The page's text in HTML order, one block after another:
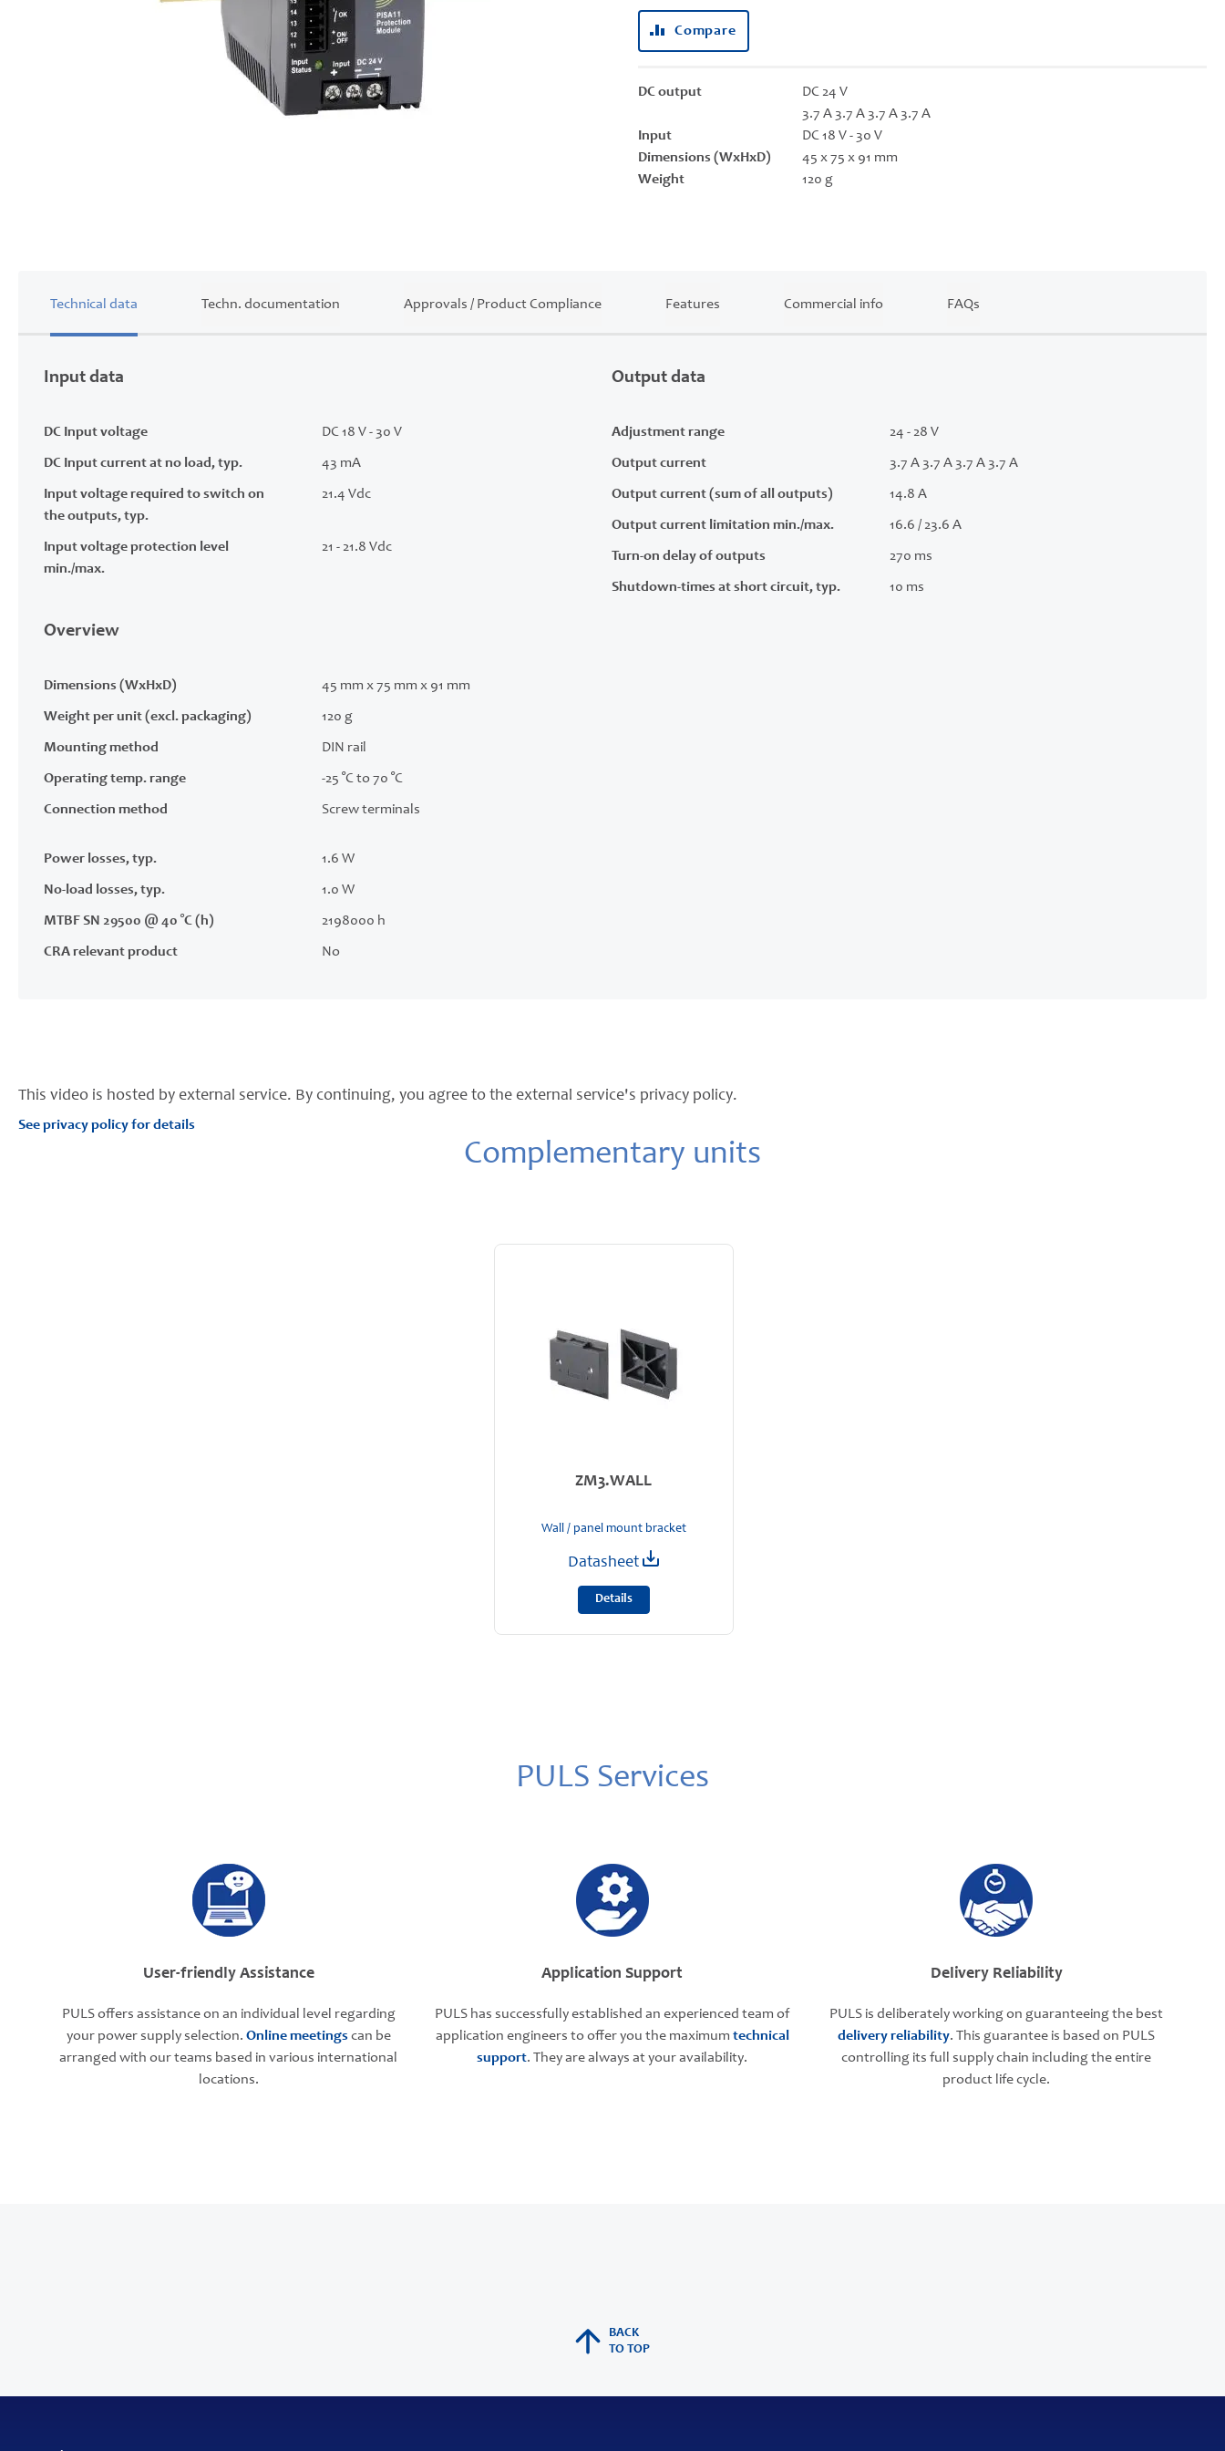
Compare
DC output
DC 24 V
3.7 A 3.7 A 3.7 A 3.7 A
Input
DC 18 V - 30 V
Dimensions (WxHxD)
45 x 75 x 91 mm
Weight
120 g
galleryTechnical data
Input data
DC Input voltage DC 18 V - 30 V
DC Input current at no load, typ. 43 mA
Input voltage required to switch on
the outputs, typ.
21.4 Vdc
Input voltage protection level
min./max.
21 - 21.8 Vdc
Output data
Adjustment range 24 - 28 V
Output current 3.7 A 3.7 A 3.7 A 3.7 A
Output current (sum of all outputs) 14.8 A
Output current limitation min./max. 16.6 / 23.6 A
Turn-on delay of outputs 270 ms
Shutdown-times at short circuit, typ. 10 ms
Overview
Dimensions (WxHxD) 45 mm x 75 mm x 91 mm
Weight per unit (excl. packaging) 120 g
Mounting method DIN rail
Operating temp. range -25 °C to 70 °C
Connection method Screw terminals
Power losses, typ. 1.6 W
No-load losses, typ. 1.0 W
MTBF SN 29500 @ 40 °C (h) 2198000 h
CRA relevant product No
Techn. documentation Approvals / Product Compliance Features Commercial info FAQs
This video is hosted by external service. By continuing, you agree to the external service's privacy policy.
See privacy policy for details
Complementary units
ZM3.WALL
Wall / panel mount bracket
Datasheet
Details
PULS Services
User-friendly Assistance
PULS offers assistance on an individual level regarding
your power supply selection. Online meetings can be
arranged with our teams based in various international
locations.
Application Support
PULS has successfully established an experienced team of
application engineers to offer you the maximum technical
support. They are always at your availability.
Delivery Reliability
PULS is deliberately working on guaranteeing the best
delivery reliability. This guarantee is based on PULS
controlling its full supply chain including the entire
product life cycle.
BACK
TO TOP